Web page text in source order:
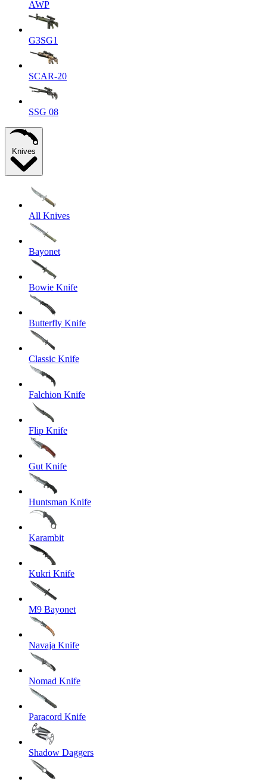
AWP
G3SG1
SCAR-20
SSG 08
Knives
All Knives
Bayonet
Bowie Knife
Butterfly Knife
Classic Knife
Falchion Knife
Flip Knife
Gut Knife
Huntsman Knife
Karambit
Kukri Knife
M9 Bayonet
Navaja Knife
Nomad Knife
Paracord Knife
Shadow Daggers